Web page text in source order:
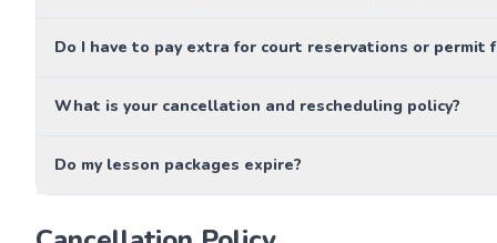
Do I have to pay extra for court reservations or permit
What is your cancellation and rescheduling policy?
Do my lesson packages expire?